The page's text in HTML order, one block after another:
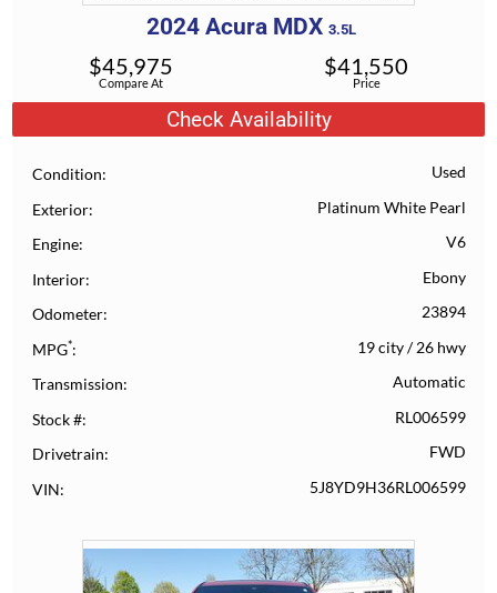
2024 Acura MDX 3.5L
Compare At
$45,975
Price
$41,550
Check Availability
Condition Used
Exterior Platinum White Pearl
Engine V6
Interior Ebony
Odometer 23894
MPG* 19 city/26 hwy
Transmission Automatic
Stock # RL006599
Drivetrain FWD
VIN 5J8YD9H36RL006599